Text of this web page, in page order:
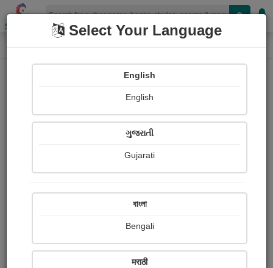
Shopizen
Home Login
OR
Select Your Language
English
English
ગુજરાતી
Gujarati
বাংলা
Bengali
मराठी